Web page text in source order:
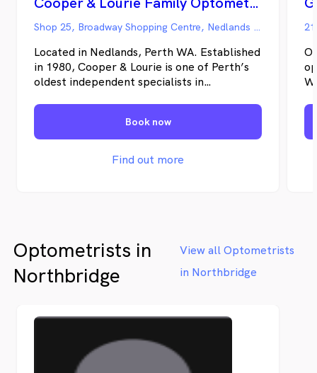
Shop 25, Broadway Shopping Centre, Nedlands WA
Located in Nedlands, Perth WA. Established
in 1980, Cooper & Lourie is one of Perth’s
oldest independent specialists in
Julie Lourie each have nearly 40 years
clinical experience, and have pursued a
lifelong learning in Optometry. From the
beginning, delivering quality high tech eye
Book now
Find out more
Optometrists in
Northbridge
View all Optometrists
in Northbridge